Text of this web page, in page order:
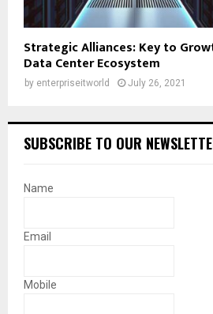
Strategic Alliances: Key to
Data Center Ecosystem
by enterpriseitworld July 26, 2021
SUBSCRIBE TO OUR
Name
Email
Mobile